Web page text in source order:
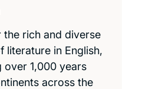
the rich and diverse
literature in English,
over 1,000 years
across the